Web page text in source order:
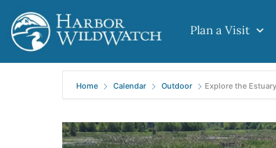
Plan a Visit
Home Calendar Outdoor Explore the